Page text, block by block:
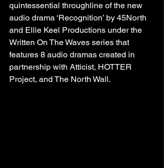
quintessential throughline of the new
audio drama ‘Recognition’ by 45North
and Ellie Keel Productions under the
Written On The Waves series that
features 8 audio dramas created in
partnership with Atticist, HOTTER
Project, and The North Wall.